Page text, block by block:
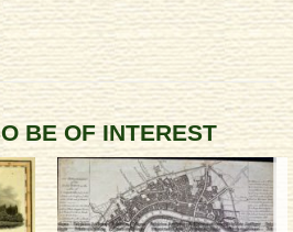
BE OF INTEREST